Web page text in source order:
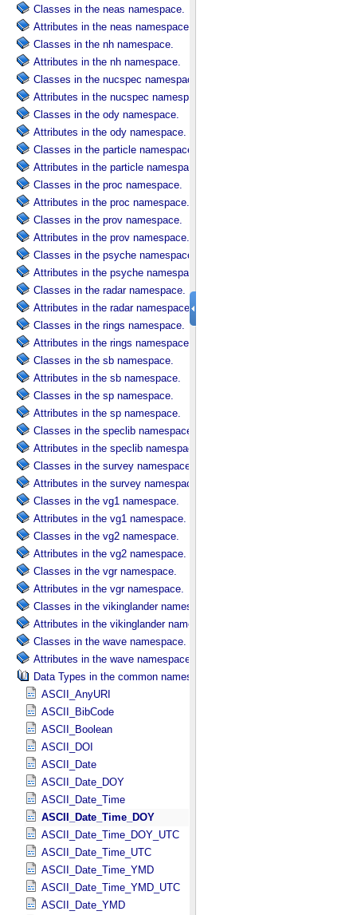
Classes in the neas namespace.
Attributes in the neas namespace.
Classes in the nh namespace.
Attributes in the nh namespace.
Classes in the nucspec namespace.
Attributes in the nucspec namespace.
Classes in the ody namespace.
Attributes in the ody namespace.
Classes in the particle namespace.
Attributes in the particle namespace.
Classes in the proc namespace.
Attributes in the proc namespace.
Classes in the prov namespace.
Attributes in the prov namespace.
Classes in the psyche namespace.
Attributes in the psyche namespace.
Classes in the radar namespace.
Attributes in the radar namespace.
Classes in the rings namespace.
Attributes in the rings namespace.
Classes in the sb namespace.
Attributes in the sb namespace.
Classes in the sp namespace.
Attributes in the sp namespace.
Classes in the speclib namespace.
Attributes in the speclib namespace.
Classes in the survey namespace.
Attributes in the survey namespace.
Classes in the vg1 namespace.
Attributes in the vg1 namespace.
Classes in the vg2 namespace.
Attributes in the vg2 namespace.
Classes in the vgr namespace.
Attributes in the vgr namespace.
Classes in the vikinglander namespace.
Attributes in the vikinglander namespace.
Classes in the wave namespace.
Attributes in the wave namespace.
Data Types in the common namespace.
ASCII_AnyURI
ASCII_BibCode
ASCII_Boolean
ASCII_DOI
ASCII_Date
ASCII_Date_DOY
ASCII_Date_Time
ASCII_Date_Time_DOY
ASCII_Date_Time_DOY_UTC
ASCII_Date_Time_UTC
ASCII_Date_Time_YMD
ASCII_Date_Time_YMD_UTC
ASCII_Date_YMD